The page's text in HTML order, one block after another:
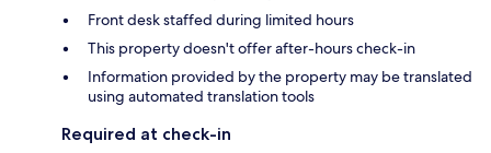
Front desk staffed during limited hours
This property doesn't offer after-hours check-in
Information provided by the property may be translated
using automated translation tools
Required at check-in